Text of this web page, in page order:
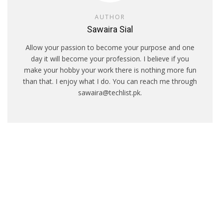
AUTHOR
Sawaira Sial
Allow your passion to become your purpose and one
day it will become your profession. I believe if you
make your hobby your work there is nothing more fun
than that. I enjoy what I do. You can reach me through
sawaira@techlist.pk.